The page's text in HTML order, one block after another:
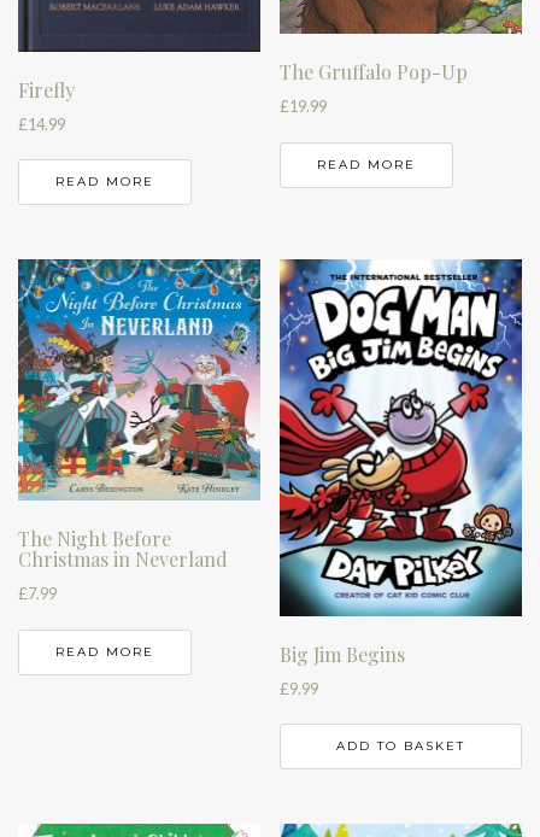
Firefly
£14.99
READ MORE
The Gruffalo Pop-Up
£19.99
READ MORE
The Night Before
Christmas in Neverland
£7.99
READ MORE Big Jim Begins
£9.99
ADD TO BASKET